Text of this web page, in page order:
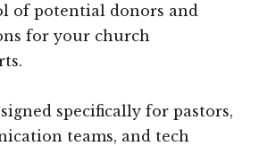
of potential donors and
for your church
specifically for pastors,
teams, and tech